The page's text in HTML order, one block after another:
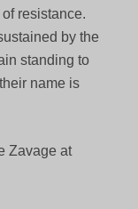
resistance.
by the
standing to
name is
Zavage at